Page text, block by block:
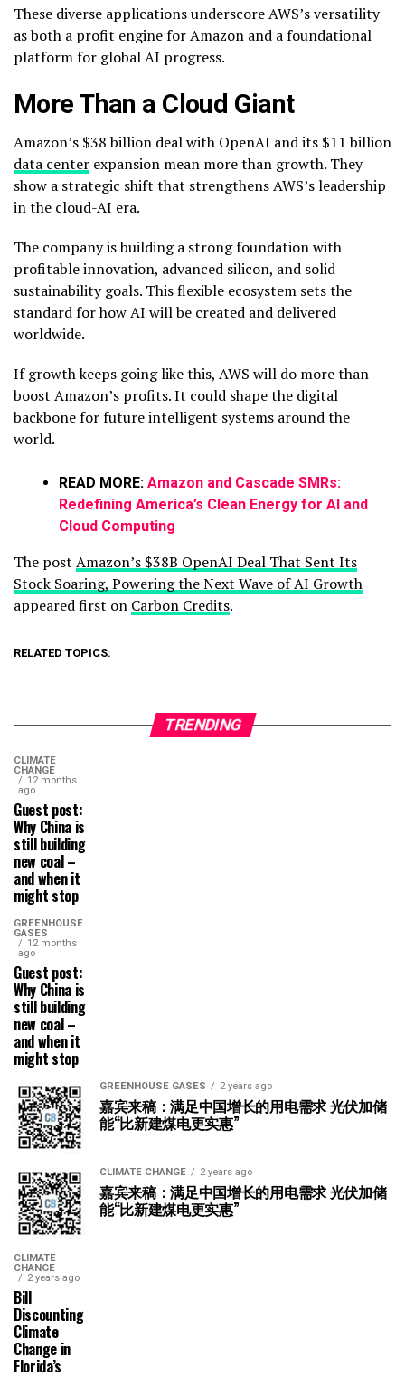
These diverse applications underscore AWS’s versatility
as both a profit engine for Amazon and a foundational
platform for global AI progress.
More Than a Cloud Giant
Amazon’s $38 billion deal with OpenAI and its $11 billion
data center expansion mean more than growth. They
show a strategic shift that strengthens AWS’s leadership
in the cloud-AI era.
The company is building a strong foundation with
profitable innovation, advanced silicon, and solid
sustainability goals. This flexible ecosystem sets the
standard for how AI will be created and delivered
worldwide.
If growth keeps going like this, AWS will do more than
boost Amazon’s profits. It could shape the digital
backbone for future intelligent systems around the
world.
READ MORE: Amazon and Cascade SMRs:
Redefining America’s Clean Energy for AI and
Cloud Computing
The post Amazon’s $38B OpenAI Deal That Sent Its
Stock Soaring, Powering the Next Wave of AI Growth
appeared first on Carbon Credits.
RELATED TOPICS:
TRENDING
CLIMATE
CHANGE
12 months
ago
Guest post:
Why China is
still building
new coal –
and when it
might stop
GREENHOUSE
GASES
12 months
ago
Guest post:
Why China is
still building
new coal –
and when it
might stop
GREENHOUSE GASES 2 years ago
嘉宾来稿：满足中国增长的用电需求 光伏加储
能“比新建煤电更实惠”
CLIMATE CHANGE 2 years ago
嘉宾来稿：满足中国增长的用电需求 光伏加储
能“比新建煤电更实惠”
CLIMATE
CHANGE
2 years ago
Bill
Discounting
Climate
Change in
Florida’s